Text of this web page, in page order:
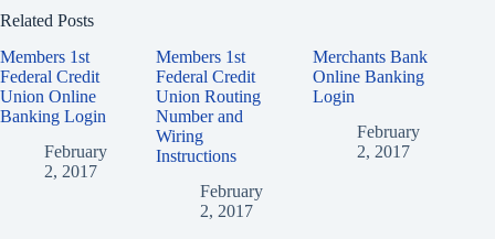
Related Posts
Members 1st
Federal Credit
Union Online
Banking Login
February
2, 2017
Members 1st
Federal Credit
Union Routing
Number and
Wiring
Instructions
February
2, 2017
Merchants Bank
Online Banking
Login
February
2, 2017